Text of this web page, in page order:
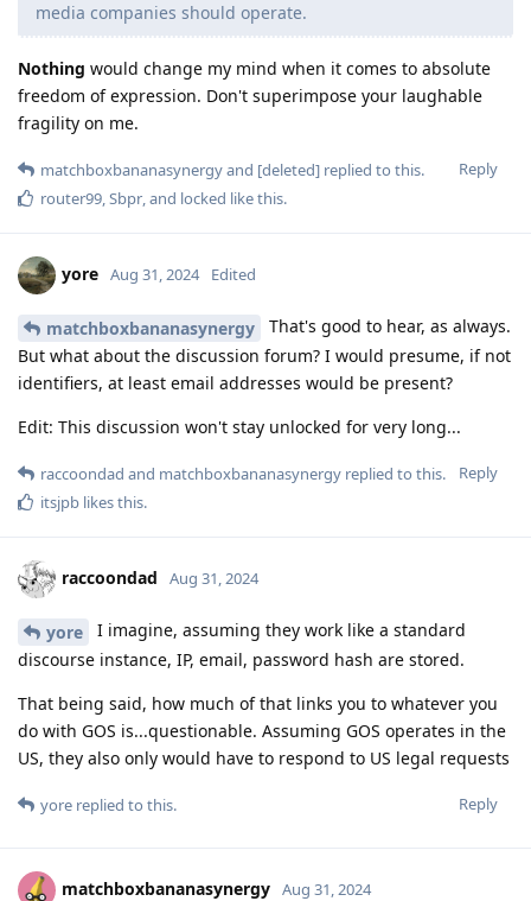
media companies should operate.
Nothing would change my mind when it comes to absolute
freedom of expression. Don't superimpose your laughable
fragility on me.
Reply
matchboxbananasynergyand [deleted] replied to this.
router99,Sbpr, and locked like this.
yore Aug 31, 2024 Edited
matchboxbananasynergy
That's good to hear, as always.
But what about the discussion forum? I would presume, if not
identifiers, at least email addresses would be present?
Edit: This discussion won't stay unlocked for very long...
Reply
raccoondad and matchboxbananasynergy replied to this.
itsjpb likes this.
raccoondad Aug 31, 2024
yore
I imagine, assuming they work like a standard
discourse instance, IP, email, password hash are stored.
That being said, how much of that links you to whatever you
do with GOS is...questionable. Assuming GOS operates in the
US, they also only would have to respond to US legal requests
Reply
yore replied to this.
matchboxbananasynergy Aug 31, 2024